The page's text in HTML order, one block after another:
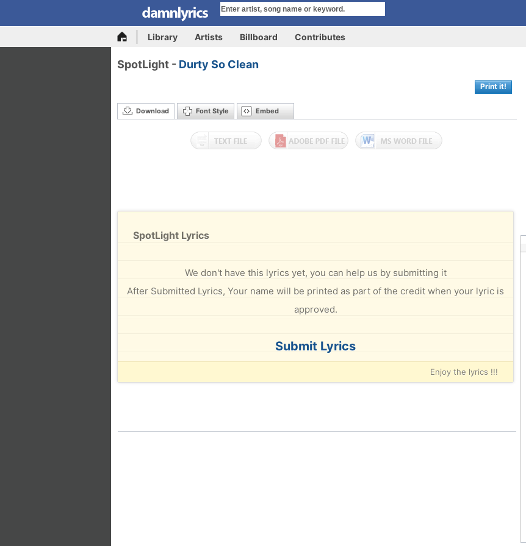
Library Artists Billboard Contributes
SpotLight - Durty So Clean
Print it!
Download Font Style Embed
SpotLight Lyrics
We don't have this lyrics yet, you can help us by submitting it
After Submitted Lyrics, Your name will be printed as part of the credit when your lyric is
approved.
Submit Lyrics
Enjoy the lyrics !!!